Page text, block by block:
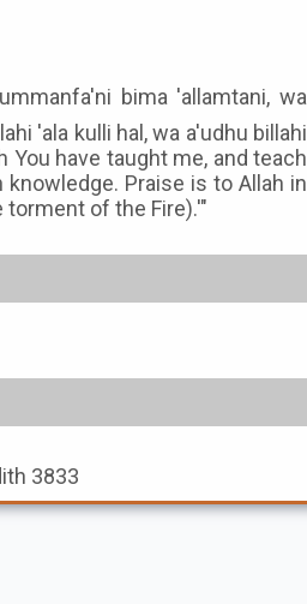
'ala kulli hal, wa a'udhu billahi
You have taught me, and teach
Praise is to Allah in
of the Fire).'"
3833